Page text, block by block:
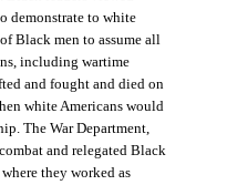
demonstrate to white
Black men to assume all
including wartime
and fought and died on
white Americans would
The War Department,
and relegated Black
they worked as